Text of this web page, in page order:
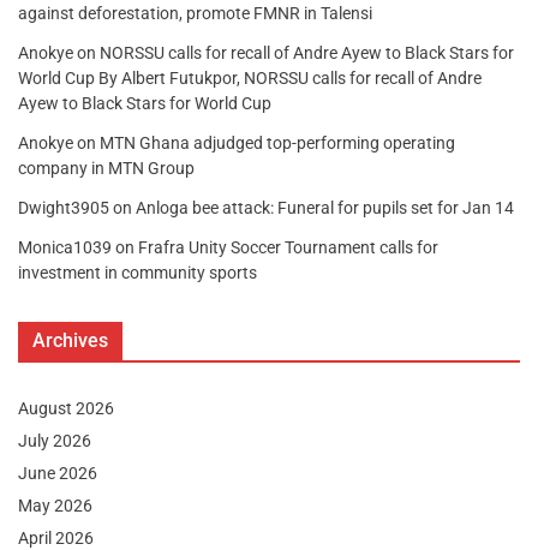
against deforestation, promote FMNR in Talensi
Anokyeon NORSSU calls for recall of Andre Ayew to Black Stars for
World Cup By Albert Futukpor, NORSSU calls for recall of Andre
Ayew to Black Stars for World Cup
Anokyeon MTN Ghana adjudged top-performing operating
company in MTN Group
Dwight3905on Anloga bee attack: Funeral for pupils set for Jan 14
Monica1039 on Frafra Unity Soccer Tournament calls for
investment in community sports
Archives
August 2026
July 2026
June 2026
May 2026
April 2026